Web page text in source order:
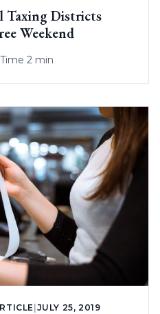
Taxing Districts
Weekend
2 min
JULY 25, 2019